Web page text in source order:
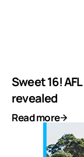
Sweet 16!
revealed
Read more